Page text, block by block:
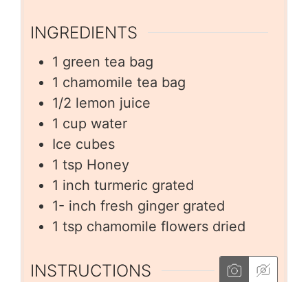
INGREDIENTS
1 green tea bag
1 chamomile tea bag
1/2 lemon juice
1 cup water
Ice cubes
1 tsp Honey
1 inch turmeric grated
1- inch fresh ginger grated
1 tsp chamomile flowers dried
INSTRUCTIONS